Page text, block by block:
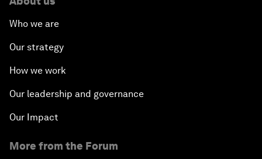
Who we are
Our strategy
How we work
Our leadership and governance
Our Impact
More from the Forum